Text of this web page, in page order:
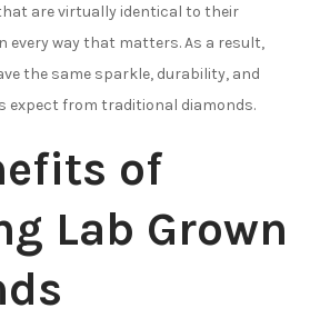
are virtually identical to their
way that matters. As a result,
the same sparkle, durability, and
expect from traditional diamonds.
of
Lab Grown